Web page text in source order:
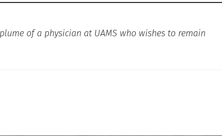
of a physician at UAMS who wishes to remain